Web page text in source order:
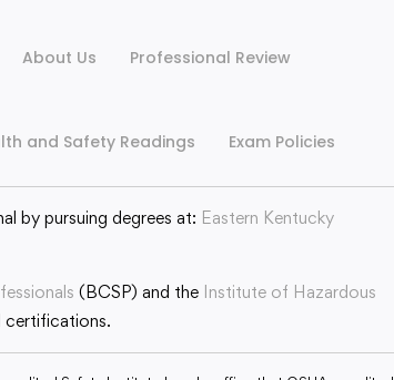
About Us
Professional Review
and Safety Readings Exam Policies
by pursuing degrees at: Eastern Kentucky
(BCSP) and the Institute of Hazardous